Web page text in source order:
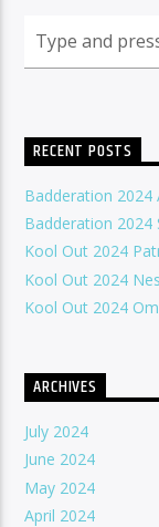
RECENT POSTS
Badderation 2024
Badderation 2024
Kool Out 2024
Kool Out 2024
Kool Out 2024
ARCHIVES
July 2024
June 2024
May 2024
April 2024